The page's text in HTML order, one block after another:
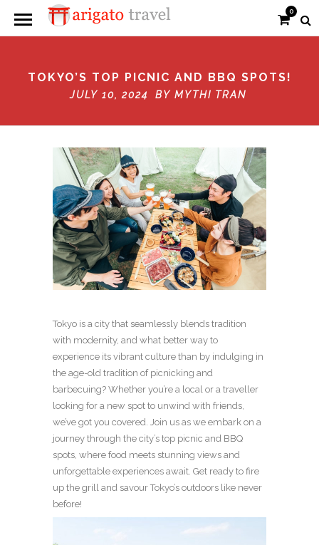
0
TOKYO’S TOP PICNIC AND BBQ SPOTS!
JULY 10, 2024 BY MYTHI TRAN
Tokyo is a city that seamlessly blends tradition
with modernity, and what better way to
experience its vibrant culture than by indulging in
the age-old tradition of picnicking and
barbecuing? Whether you’re a local or a traveller
looking for a new spot to unwind with friends,
we’ve got you covered. Join us as we embark on a
journey through the city’s top picnic and BBQ
spots, where food meets stunning views and
unforgettable experiences await. Get ready to fire
up the grill and savour Tokyo’s outdoors like never
before!